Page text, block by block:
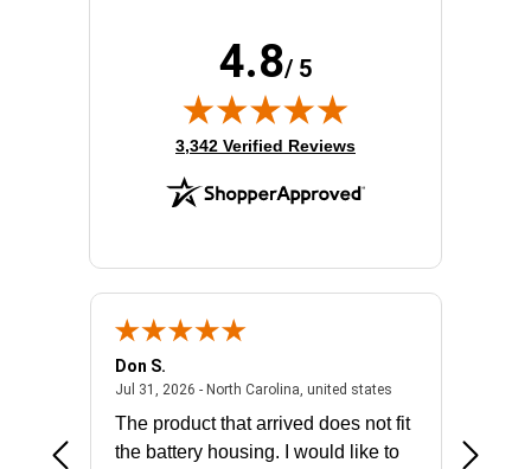
4.8/ 5
(opens in new tab)
3,342 Verified Reviews
- united states
Don S.
Jul 31, 2026 - North Carolina, united statesJuly 31, 2026 -
The product that arrived does not fit
the battery housing. I would like to